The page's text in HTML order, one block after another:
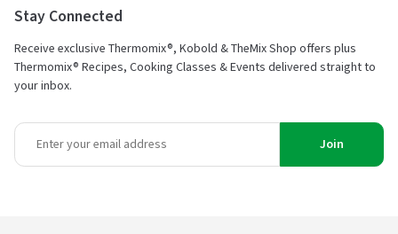
Stay Connected
Receive exclusive Thermomix®, Kobold & TheMix Shop offers plus
Thermomix® Recipes, Cooking Classes & Events delivered straight to
your inbox.
Join